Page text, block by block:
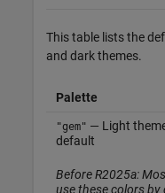
This table lists the
and dark themes.
Palette
"gem" — Light
default
Before R2025a:
use these colors by